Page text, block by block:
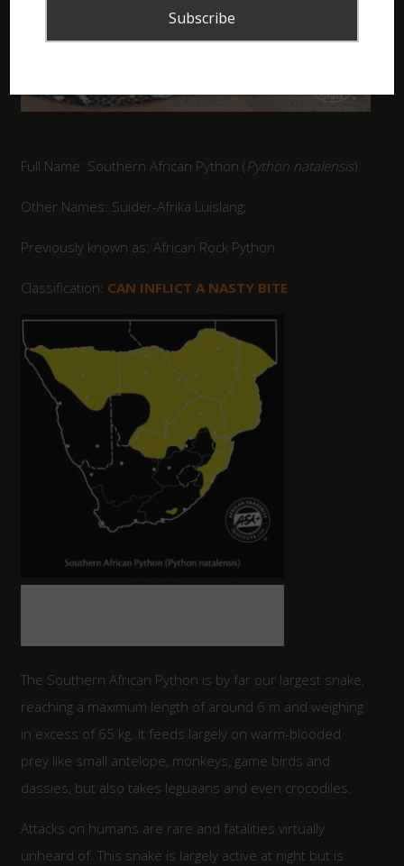
Full Name: Southern African Python (Python natalensis)
Other Names: Suider-Afrika Luislang;
Previously known as: African Rock Python
Classification: CAN INFLICT A NASTY BITE
The Southern African Python is by far our largest snake,
reaching a maximum length of around 6 m and weighing
in excess of 65 kg. It feeds largely on warm-blooded
prey like small antelope, monkeys, game birds and
dassies, but also takes leguaans and even crocodiles.
Attacks on humans are rare and fatalities virtually
unheard of. This snake is largely active at night but is